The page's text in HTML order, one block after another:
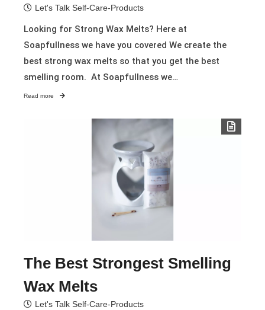
Let's Talk Self-Care-Products
Looking for Strong Wax Melts? Here at
Soapfullness we have you covered We create the
best strong wax melts so that you get the best
smelling room. At Soapfullness we…
Read more
The Best Strongest Smelling
Wax Melts
Let's Talk Self-Care-Products